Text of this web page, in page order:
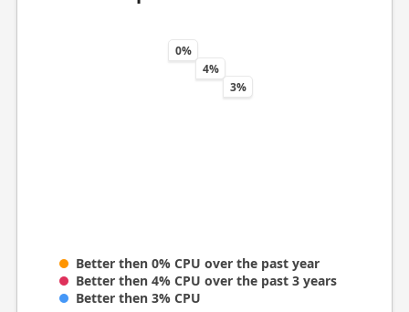
0%
4%
3%
Better then 0% CPU over the past year
Better then 4% CPU over the past 3 years
Better then 3% CPU